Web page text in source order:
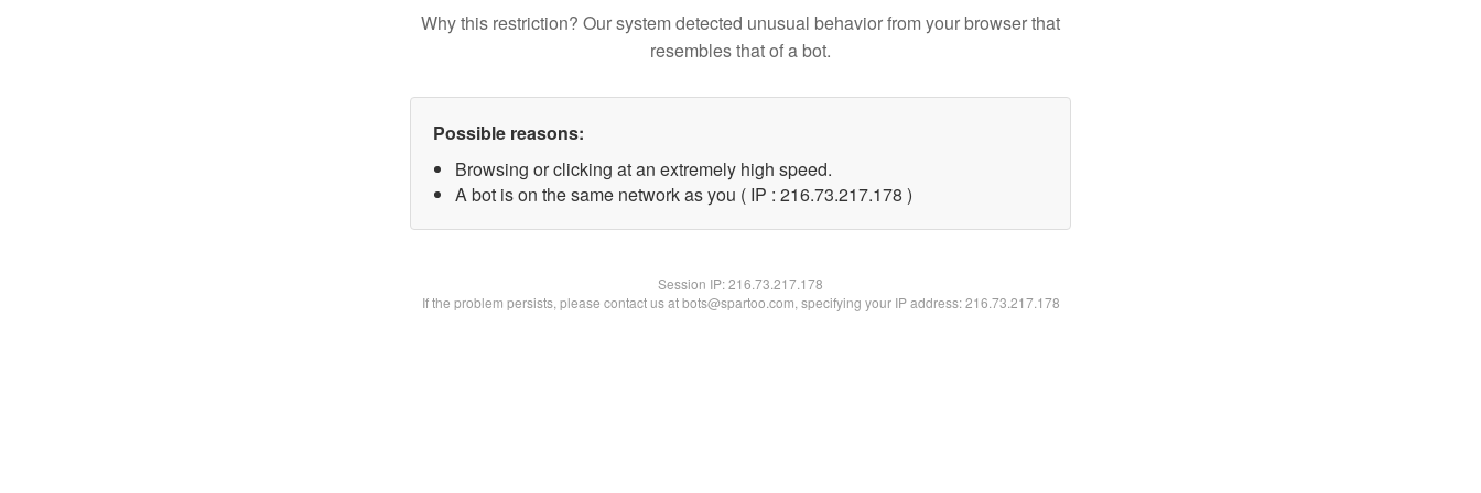
Why this restriction? Our system detected unusual behavior from your browser that
resembles that of a bot.
Possible reasons:
Browsing or clicking at an extremely high speed.
A bot is on the same network as you ( IP : 216.73.217.178 )
Session IP:216.73.217.178
If the problem persists, please contact us at bots@spartoo.com, specifying your IP address: 216.73.217.178